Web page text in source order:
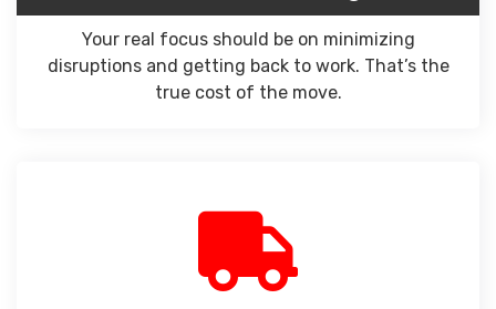
Your real focus should be on minimizing
disruptions and getting back to work. That’s the
true cost of the move.